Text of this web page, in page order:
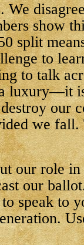
We
show
split
to
to talk
luxury—it
our
we fall.
our role in
our
speak to